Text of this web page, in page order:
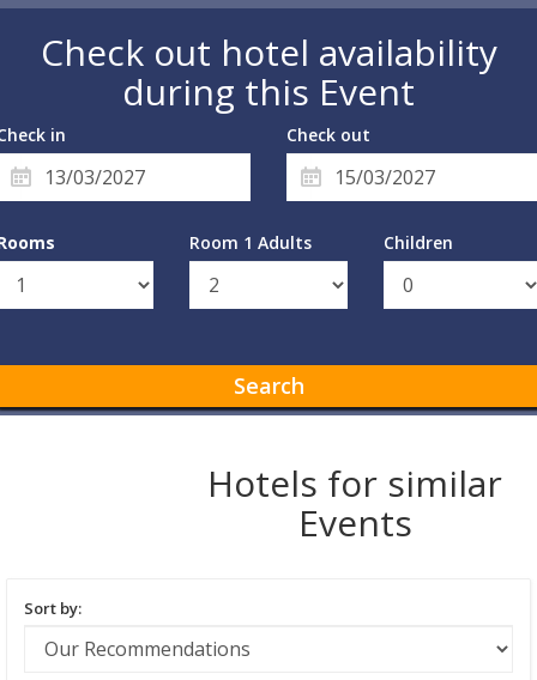
Check out hotel availability
during this Event
in Check out
Room 1 Adults Children
Search
Hotels for similar
Events
Sort by: